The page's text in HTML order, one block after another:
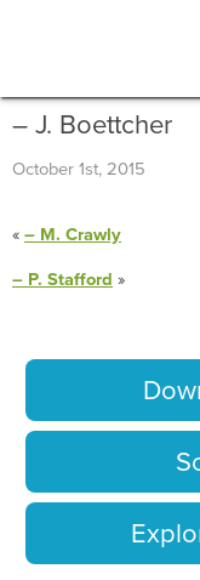
– J. Boettcher
October 1st, 2015
«– M. Crawly
– P. Stafford »